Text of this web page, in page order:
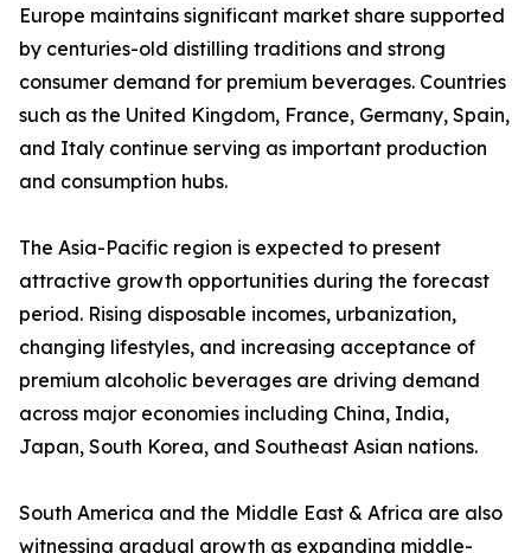
Europe maintains significant market share supported
by centuries-old distilling traditions and strong
consumer demand for premium beverages. Countries
such as the United Kingdom, France, Germany, Spain,
and Italy continue serving as important production
and consumption hubs.
The Asia-Pacific region is expected to present
attractive growth opportunities during the forecast
period. Rising disposable incomes, urbanization,
changing lifestyles, and increasing acceptance of
premium alcoholic beverages are driving demand
across major economies including China, India,
Japan, South Korea, and Southeast Asian nations.
South America and the Middle East & Africa are also
witnessing gradual growth as expanding middle-